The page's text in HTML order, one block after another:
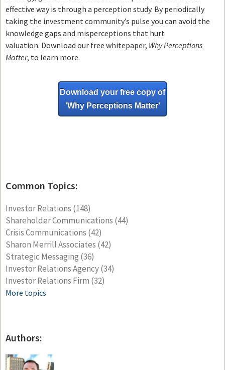
effective way is through a perception study. By periodically
taking the investment community’s pulse you can avoid the
knowledge gaps and misperceptions that hurt
valuation. Download our free whitepaper, Why Perceptions
Matter, to learn more.
Download your free copy of
'Why Perceptions Matter'
Common Topics:
Investor Relations (148)
Shareholder Communications (44)
Crisis Communications (42)
Sharon Merrill Associates (42)
Strategic Messaging (36)
Investor Relations Agency(34)
Investor Relations Firm (32)
More topics
Authors: